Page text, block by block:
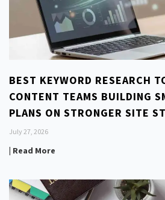
BEST KEYWORD RESEARCH
CONTENT TEAMS BUILDING
PLANS ON STRONGER SITE
July 27, 2026
| Read More